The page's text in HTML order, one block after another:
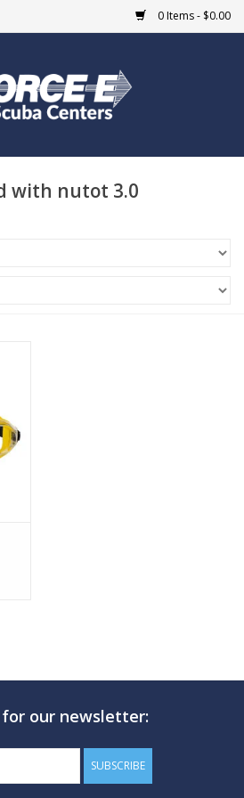
0 Items - $0.00
with nutot 3.0
for our newsletter:
SUBSCRIBE